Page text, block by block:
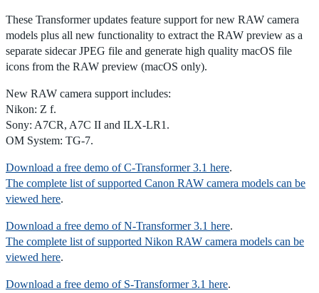
These Transformer updates feature support for new RAW camera
models plus all new functionality to extract the RAW preview as a
separate sidecar JPEG file and generate high quality macOS file
icons from the RAW preview (macOS only).
New RAW camera support includes:
Nikon: Z f.
Sony: A7CR, A7C II and ILX-LR1.
OM System: TG-7.
Download a free demo of C-Transformer 3.1 here.
The complete list of supported Canon RAW camera models can be
viewed here.
Download a free demo of N-Transformer 3.1 here.
The complete list of supported Nikon RAW camera models can be
viewed here.
Download a free demo of S-Transformer 3.1 here.